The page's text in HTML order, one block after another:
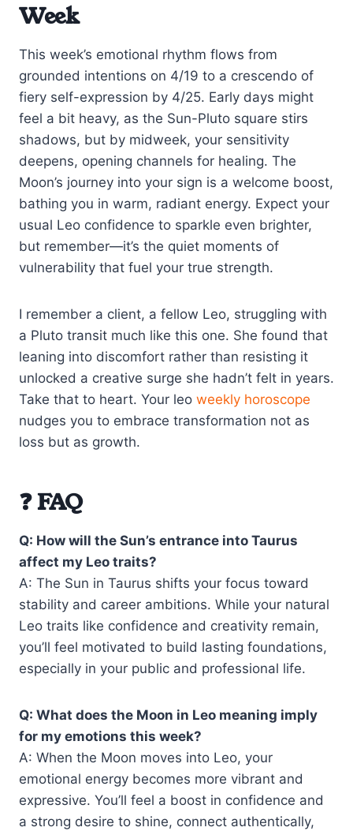
Week
This week’s emotional rhythm flows from
grounded intentions on 4/19 to a crescendo of
fiery self-expression by 4/25. Early days might
feel a bit heavy, as the Sun-Pluto square stirs
shadows, but by midweek, your sensitivity
deepens, opening channels for healing. The
Moon’s journey into your sign is a welcome boost,
bathing you in warm, radiant energy. Expect your
usual Leo confidence to sparkle even brighter,
but remember—it’s the quiet moments of
vulnerability that fuel your true strength.
I remember a client, a fellow Leo, struggling with
a Pluto transit much like this one. She found that
leaning into discomfort rather than resisting it
unlocked a creative surge she hadn’t felt in years.
Take that to heart. Your leo weekly horoscope
nudges you to embrace transformation not as
loss but as growth.
❓ FAQ
Q: How will the Sun’s entrance into Taurus
affect my Leo traits?
A: The Sun in Taurus shifts your focus toward
stability and career ambitions. While your natural
Leo traits like confidence and creativity remain,
you’ll feel motivated to build lasting foundations,
especially in your public and professional life.
Q: What does the Moon in Leo meaning imply
for my emotions this week?
A: When the Moon moves into Leo, your
emotional energy becomes more vibrant and
expressive. You’ll feel a boost in confidence and
a strong desire to shine, connect authentically,